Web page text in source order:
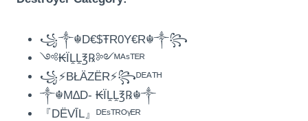
꧁༒☬D€$ŦR0Y€R☬༒꧂
༺₭ÏḼḼ℥℞༻ᴹᴬˢᵀᴱᴿ
꧁⚡BŁÄZËR⚡꧂ᴰᴱᴬᵀᴴ
༒☬M∆D- ₭ÏḼḼ℥℞☬༒
『DËVĪL』ᴰᴱˢᵀᴿᴼᵞᴱᴿ